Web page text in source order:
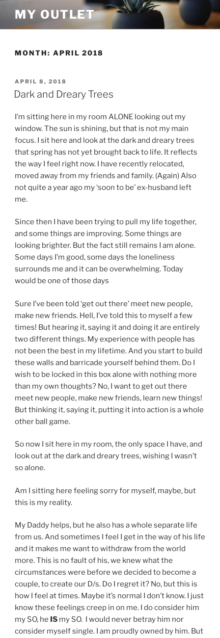
content
MY OUTLET
MONTH: APRIL 2018
POSTED
ON
APRIL 8, 2018
Dark and Dreary Trees
I’m sitting here in my room ALONE looking out my
window. The sun is shining, but that is not my main
focus. I sit here and look at the dark and dreary trees
that spring has not yet brought back to life. It reflects
the way I feel right now. I have recently relocated,
moved away from my friends and family. (Again) Also
not quite a year ago my ‘soon to be’ ex-husband left
me.
Since then I have been trying to pull my life together,
and some things are improving. Some things are
looking brighter. But the fact still remains I am alone.
Some days I’m good, some days the loneliness
surrounds me and it can be overwhelming. Today
would be one of those days
Sure I’ve been told ‘get out there’ meet new people,
make new friends. Hell, I’ve told this to myself a few
times! But hearing it, saying it and doing it are entirely
two different things. My experience with people has
not been the best in my lifetime. And you start to build
these walls and barricade yourself behind them. Do I
wish to be locked in this box alone with nothing more
than my own thoughts? No, I want to get out there
meet new people, make new friends, learn new things!
But thinking it, saying it, putting it into action is a whole
other ball game.
So now I sit here in my room, the only space I have, and
look out at the dark and dreary trees, wishing I wasn’t
so alone.
Am I sitting here feeling sorry for myself, maybe, but
this is my reality.
My Daddy helps, but he also has a whole separate life
from us. And sometimes I feel I get in the way of his life
and it makes me want to withdraw from the world
more. This is no fault of his, we knew what the
circumstances were before we decided to become a
couple, to create our D/s. Do I regret it? No, but this is
how I feel at times. Maybe it’s normal I don’t know. I just
know these feelings creep in on me. I do consider him
my SO, he IS my SO. I would never betray him nor
consider myself single. I am proudly owned by him. But